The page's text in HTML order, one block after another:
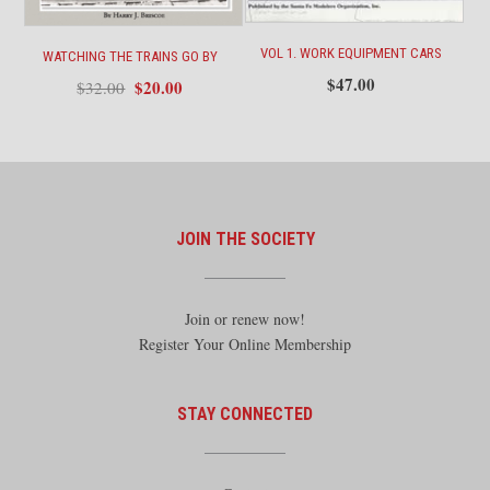
WATCHING THE TRAINS GO BY
$32.00 Original
$32.00.
$20.00
$20.00.
VOL 1. WORK EQUIPMENT CARS
$47.00
JOIN THE SOCIETY
Join or renew now!
Register Your Online Membership
STAY CONNECTED